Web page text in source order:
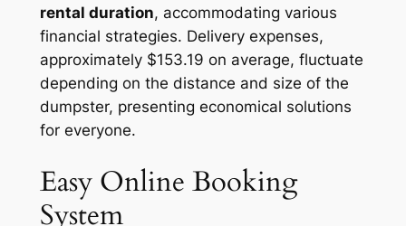
rental duration, accommodating various
financial strategies. Delivery expenses,
approximately $153.19 on average, fluctuate
depending on the distance and size of the
dumpster, presenting economical solutions
for everyone.
Easy Online Booking
System